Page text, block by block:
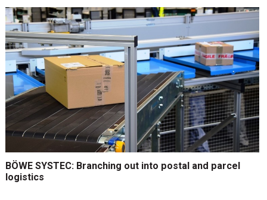
BÖWE SYSTEC: Branching out into postal and parcel
logistics